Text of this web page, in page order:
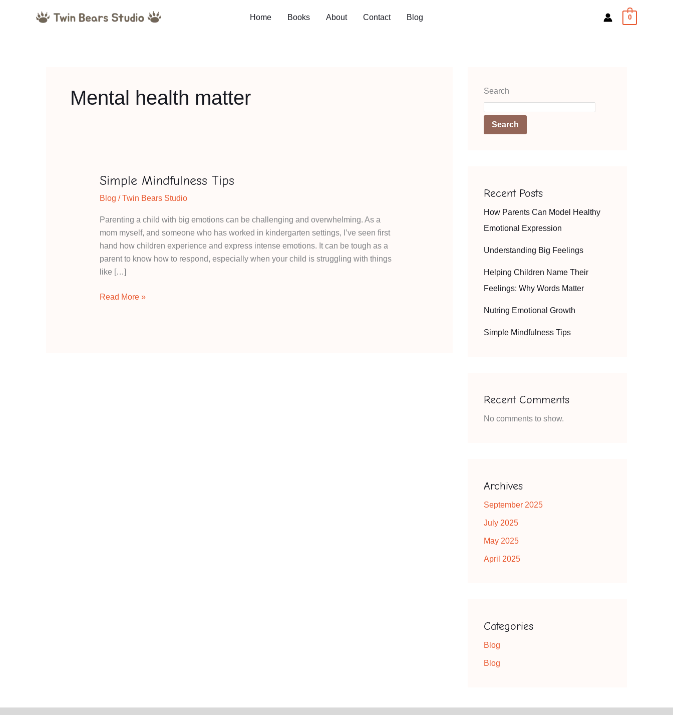
Home Books About Contact Blog 0
Mental health matter
Simple Mindfulness Tips
Blog /Twin Bears Studio
Parenting a child with big emotions can be challenging and overwhelming. As a
mom myself, and someone who has worked in kindergarten settings, I’ve seen first
hand how children experience and express intense emotions. It can be tough as a
parent to know how to respond, especially when your child is struggling with things
like […]
Simple
Tips
Read More »
Search
Search
Recent Posts
How Parents Can Model Healthy
Emotional Expression
Understanding Big Feelings
Helping Children Name Their
Feelings: Why Words Matter
Nutring Emotional Growth
Simple Mindfulness Tips
Recent Comments
No comments to show.
Archives
September 2025
July 2025
May 2025
April 2025
Categories
Blog
Blog